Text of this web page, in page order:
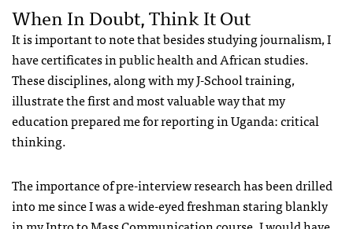
When In Doubt, Think It Out
It is important to note that besides studying journalism, I
have certificates in public health and African studies.
These disciplines, along with my J-School training,
illustrate the first and most valuable way that my
education prepared me for reporting in Uganda: critical
thinking.
The importance of pre-interview research has been drilled
into me since I was a wide-eyed freshman staring blankly